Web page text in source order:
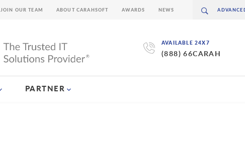
AVAILABLE 24X7
(888) 66CARAH
PARTNER
JOIN OUR TEAM ABOUT CARAHSOFT AWARDS NEWS